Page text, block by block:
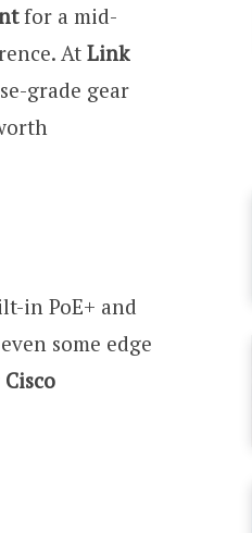
for a mid-
At Link
grade gear
in PoE+ and
some edge
Cisco